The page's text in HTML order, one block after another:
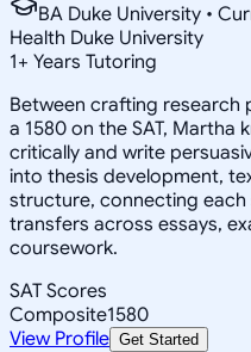
BA Duke University •
Health Duke University
1+ Years Tutoring
Between crafting research
a 1580 on the SAT, Martha
critically and write
into thesis development,
structure, connecting
transfers across essays,
coursework.
SAT Scores
Composite1580
View Profile Get Started